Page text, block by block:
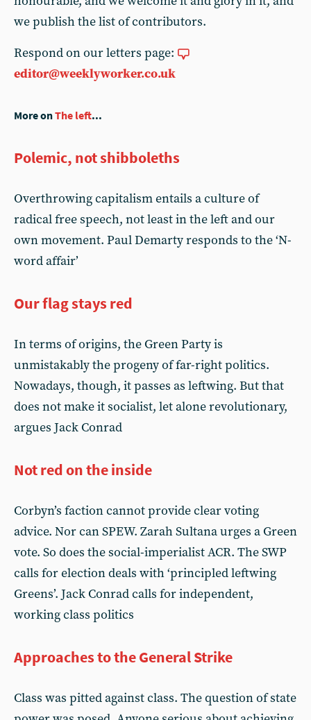
we publish the list of contributors.
Respond on our letters page:
editor@weeklyworker.co.uk
More onThe left...
Polemic, not shibboleths
Overthrowing capitalism entails a culture of
radical free speech, not least in the left and our
own movement. Paul Demarty responds to the ‘N-
word affair’
Our flag stays red
In terms of origins, the Green Party is
unmistakably the progeny of far-right politics.
Nowadays, though, it passes as leftwing. But that
does not make it socialist, let alone revolutionary,
argues Jack Conrad
Not red on the inside
Corbyn’s faction cannot provide clear voting
advice. Nor can SPEW. Zarah Sultana urges a Green
vote. So does the social-imperialist ACR. The SWP
calls for election deals with ‘principled leftwing
Greens’. Jack Conrad calls for independent,
working class politics
Approaches to the General Strike
Class was pitted against class. The question of state